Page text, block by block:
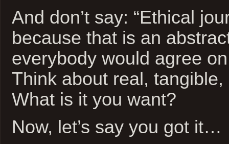
And don’t say: “Ethical
because that is an
everybody would agree
Think about real,
What is it you want?
Now, let’s say you got it…